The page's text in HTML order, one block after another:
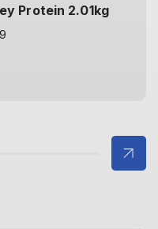
Protein 2.01kg